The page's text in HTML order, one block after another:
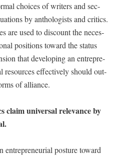
choic­es of writ­ers and sec­
by anthol­o­gists and crit­ics.
are used to dis­count the neces­
posi­tions toward the sta­tus
that devel­op­ing an entre­pre­
resources effec­tive­ly should out­
of alliance.
claim uni­ver­sal rel­e­vance by
entre­pre­neur­ial pos­ture toward